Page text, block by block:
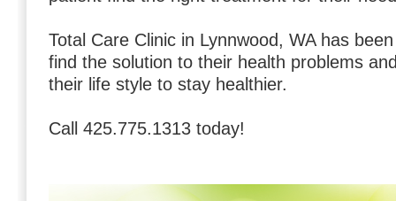
Total Care Clinic in Lynnwood, WA has
find the solution to their health problems
their life style to stay healthier.
Call 425.775.1313 today!